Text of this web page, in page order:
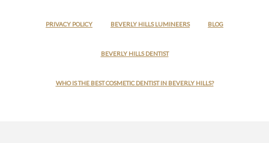
PRIVACY POLICY BEVERLY HILLS LUMINEERS BLOG
BEVERLY HILLS DENTIST
WHO IS THE BEST COSMETIC DENTIST IN BEVERLY HILLS?